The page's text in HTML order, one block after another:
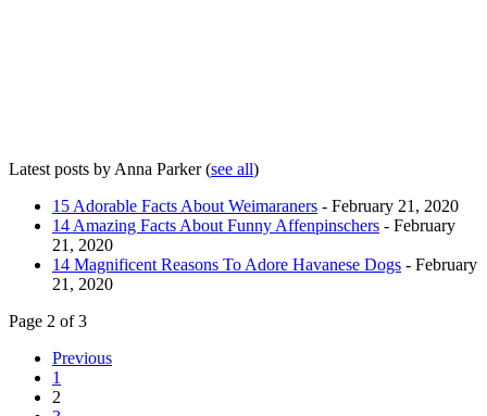
Latest posts by Anna Parker(see all)
15 Adorable Facts About Weimaraners - February 21, 2020
14 Amazing Facts About Funny Affenpinschers - February
21, 2020
14 Magnificent Reasons To Adore Havanese Dogs - February
21, 2020
Page 2 of 3
Previous
1
2